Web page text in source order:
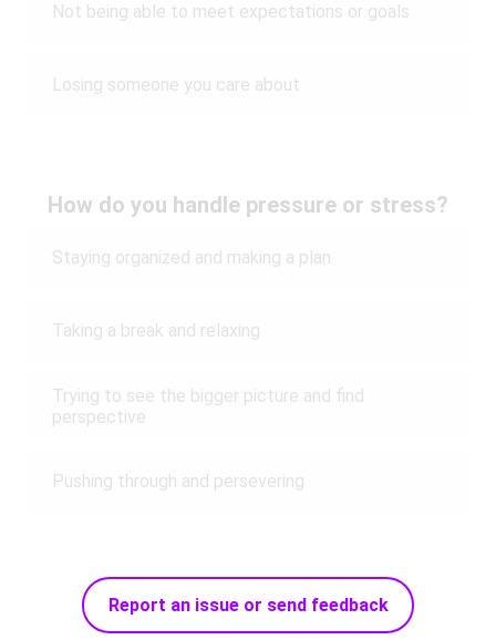
Not being able to meet expectations or goals
Losing someone you care about
How do you handle pressure or stress?
Staying organized and making a plan
Taking a break and relaxing
Trying to see the bigger picture and find
perspective
Pushing through and persevering
Report an issue or send feedback